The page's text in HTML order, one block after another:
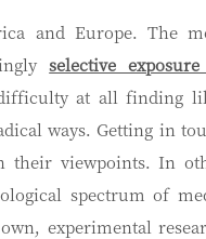
and Europe. The
selective
at all finding
ways. Getting in
their viewpoints. In
spectrum of
experimental